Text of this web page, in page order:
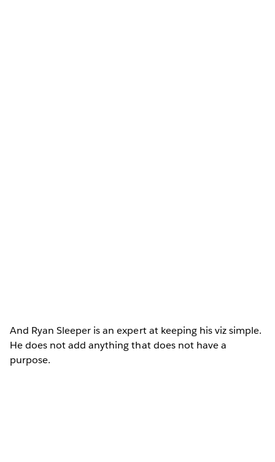
And Ryan Sleeper is an expert at keeping his viz simple.
He does not add anything that does not have a
purpose.